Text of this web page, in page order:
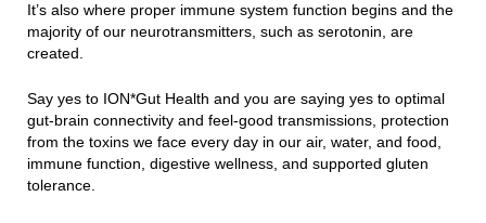
It’s also where proper immune system function begins and the
majority of our neurotransmitters, such as serotonin, are
created.
Say yes to ION*Gut Health and you are saying yes to optimal
gut-brain connectivity and feel-good transmissions, protection
from the toxins we face every day in our air, water, and food,
immune function, digestive wellness, and supported gluten
tolerance.